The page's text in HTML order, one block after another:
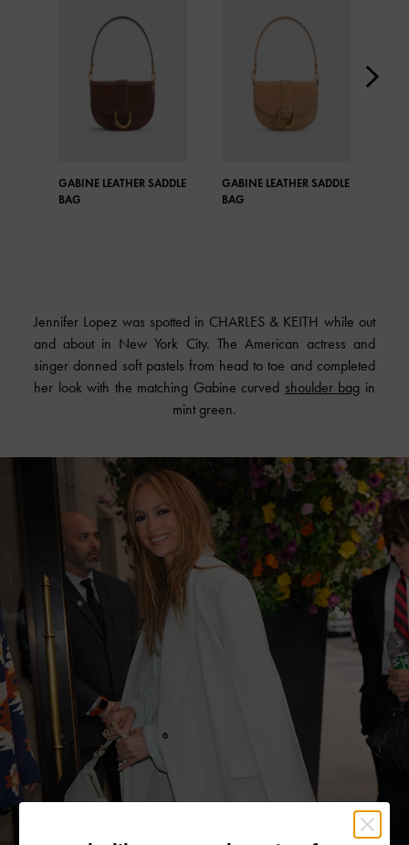
GABINE LEATHER SADDLE
BAG
GABINE LEATHER SADDLE
BAG
Jennifer Lopez was spotted in CHARLES & KEITH while out
and about in New York City. The American actress and
singer donned soft pastels from head to toe and completed
her look with the matching Gabine curved shoulder bag in
mint green.